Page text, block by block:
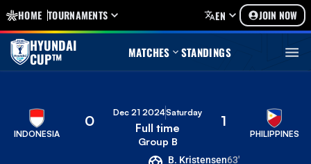
HOME TOURNAMENTS EN JOIN NOW
HYUNDAI
CUP™ MATCHES STANDINGS
INDONESIA
0
Group B
Full time
Dec 21 2024Saturday 1
PHILIPPINES
B. Kristensen63'